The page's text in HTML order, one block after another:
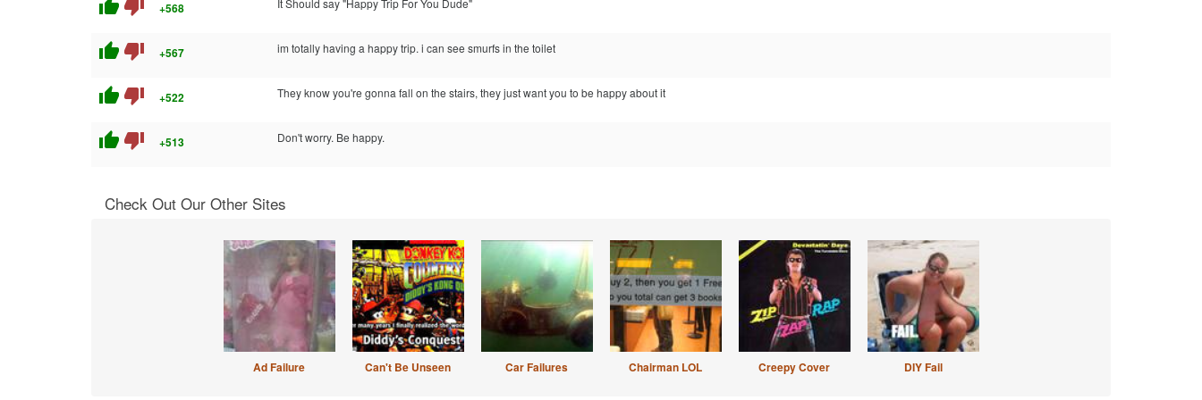
thumb_up thumb_down +568 It Should say "Happy Trip For You Dude"
thumb_up thumb_down +567 im totally having a happy trip. i can see smurfs in the toilet
thumb_up thumb_down +522 They know you're gonna fall on the stairs, they just want you to be happy about it
thumb_up thumb_down +513 Don't worry. Be happy.
Check Out Our Other Sites
Ad Failure Can't Be Unseen Car Failures Chairman LOL Creepy Cover DIY Fail